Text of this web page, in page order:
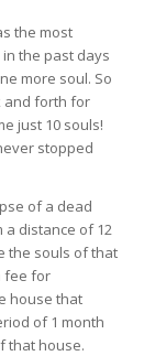
the most
the past days
more soul. So
and forth for
just 10 souls!
stopped
of a dead
a distance of 12
the souls of that
fee for
house that
of 1 month
that house.